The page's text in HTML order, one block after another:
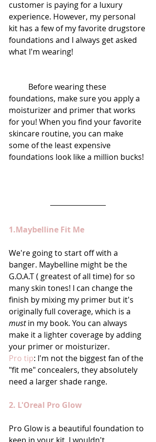
customer is paying for a luxury
experience. However, my personal
kit has a few of my favorite drugstore
foundations and I always get asked
what I'm wearing!
foundations, make sure you apply a
moisturizer and primer that works
for you! When you find your favorite
skincare routine, you can make
some of the least expensive
foundations look like a million bucks!
1.Maybelline Fit Me
We're going to start off with a
banger. Maybelline might be the
G.O.A.T ( greatest of all time) for so
many skin tones! I can change the
finish by mixing my primer but it's
originally full coverage, which is a
must in my book. You can always
make it a lighter coverage by adding
your primer or moisturizer.
Pro tip: I'm not the biggest fan of the
"fit me" concealers, they absolutely
need a larger shade range.
2. L'Oreal Pro Glow
Pro Glow is a beautiful foundation to